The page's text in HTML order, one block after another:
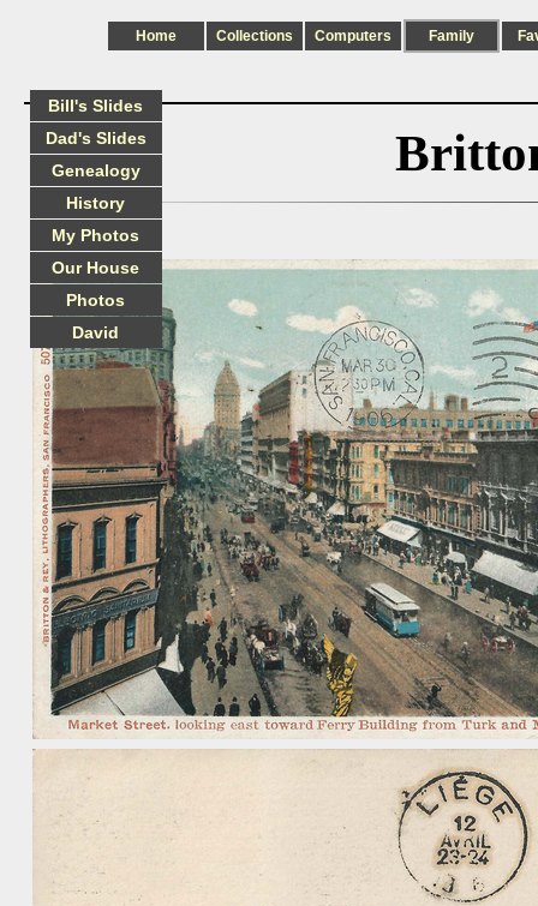
Home Collections Computers Family
Bill's Slides
Dad's Slides
Genealogy
History
My Photos
Our House
Photos
David